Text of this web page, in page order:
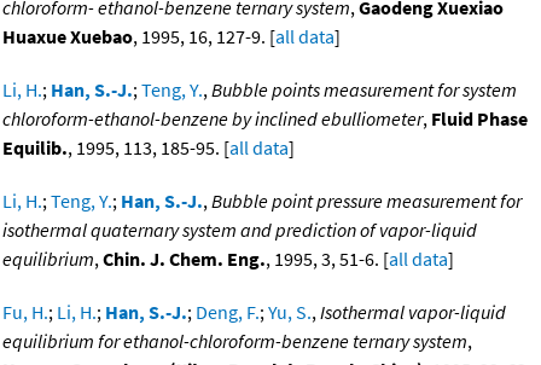
chloroform- ethanol-benzene ternary system,Gaodeng Xuexiao
Huaxue Xuebao, 1995, 16, 127-9. [all data]
Li, H.; Han, S.-J.;Teng, Y.,Bubble points measurement for system
chloroform-ethanol-benzene by inclined ebulliometer, Fluid Phase
Equilib., 1995, 113, 185-95. [all data]
Li, H.;Teng, Y.; Han, S.-J.,Bubble point pressure measurement for
isothermal quaternary system and prediction of vapor-liquid
equilibrium,Chin. J. Chem. Eng., 1995, 3, 51-6. [all data]
Fu, H.; Li, H.; Han, S.-J.; Deng, F.;Yu, S.,Isothermal vapor-liquid
equilibrium for ethanol-chloroform-benzene ternary system,